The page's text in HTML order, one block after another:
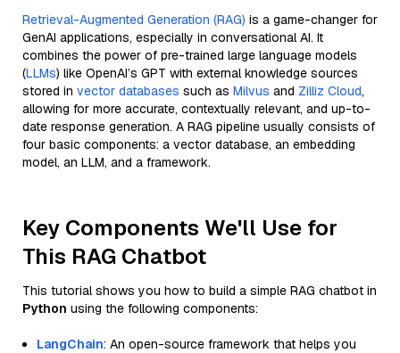
Retrieval-Augmented Generation (RAG) is a game-changer for
GenAI applications, especially in conversational AI. It
combines the power of pre-trained large language models
(LLMs) like OpenAI’s GPT with external knowledge sources
stored in vector databases such as Milvus and Zilliz Cloud,
allowing for more accurate, contextually relevant, and up-to-
date response generation. A RAG pipeline usually consists of
four basic components: a vector database, an embedding
model, an LLM, and a framework.
Key Components We'll Use for
This RAG Chatbot
This tutorial shows you how to build a simple RAG chatbot in
Python using the following components:
LangChain: An open-source framework that helps you